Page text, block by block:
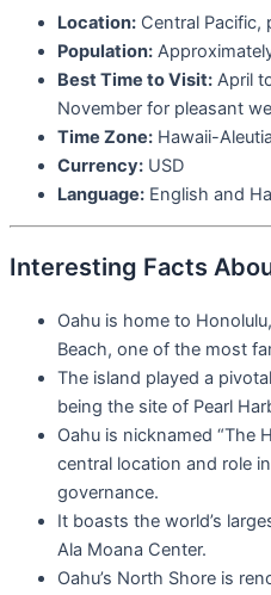
Location: Central Pacific,
Population:
Best Time to Visit: April
November for pleasant
Time Zone: Hawaii-
Currency: USD
Language: English and
Interesting Facts
Oahu is home to
Beach, one of the most
The island played a
being the site of Pearl
Oahu is nicknamed “The
central location and role
governance.
It boasts the world’s
Ala Moana Center.
Oahu’s North Shore is